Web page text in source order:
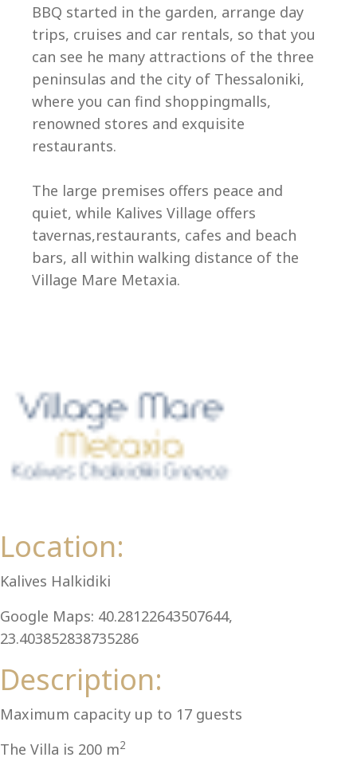
BBQ started in the garden, arrange day
trips, cruises and car rentals, so that you
can see he many attractions of the three
peninsulas and the city of Thessaloniki,
where you can find shoppingmalls,
renowned stores and exquisite
restaurants.
The large premises offers peace and
quiet, while Kalives Village offers
tavernas,restaurants, cafes and beach
bars, all within walking distance of the
Village Mare Metaxia.
Location:
Kalives Halkidiki
Google Maps: 40.28122643507644,
23.403852838735286
Description:
Maximum capacity up to 17 guests
The Villa is 200 m2